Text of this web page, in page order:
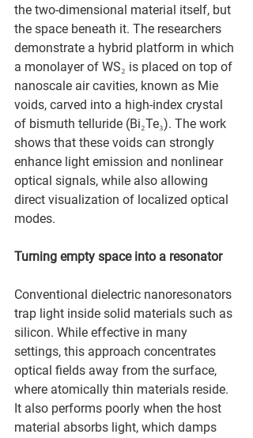
the two-dimensional material itself, but
the space beneath it. The researchers
demonstrate a hybrid platform in which
a monolayer of WS₂ is placed on top of
nanoscale air cavities, known as Mie
voids, carved into a high-index crystal
of bismuth telluride (Bi₂Te₃). The work
shows that these voids can strongly
enhance light emission and nonlinear
optical signals, while also allowing
direct visualization of localized optical
modes.
Turning empty space into a resonator
Conventional dielectric nanoresonators
trap light inside solid materials such as
silicon. While effective in many
settings, this approach concentrates
optical fields away from the surface,
where atomically thin materials reside.
It also performs poorly when the host
material absorbs light, which damps